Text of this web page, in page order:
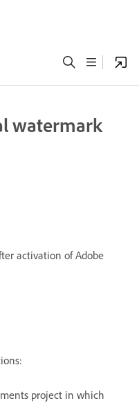
watermark
activation of Adobe
project in which